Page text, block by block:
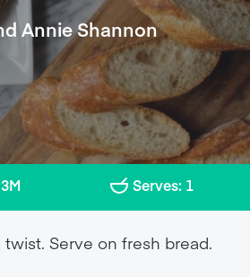
Annie Shannon
Serves: 1
Serve on fresh bread.